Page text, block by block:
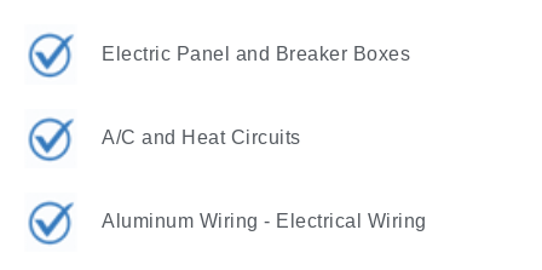
Electric Panel and Breaker Boxes
A/C and Heat Circuits
Aluminum Wiring - Electrical Wiring